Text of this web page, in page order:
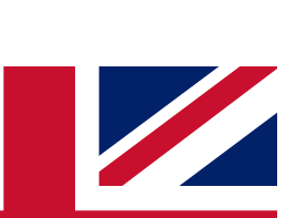
QUICK
to join, simply enter your email below
send a confirmation and sign you
keep you updated on all your